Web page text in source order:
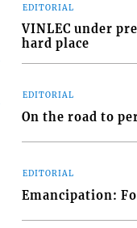
EDITORIAL
VINLEC under
hard place
EDITORIAL
On the road to
EDITORIAL
Emancipation: